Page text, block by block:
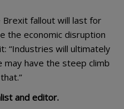
fallout will last for
the economic disruption
“Industries will ultimately
may have the steep climb
and editor.